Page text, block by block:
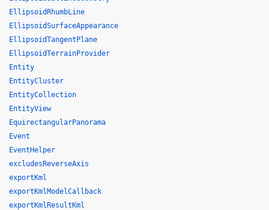
EllipsoidRhumbLine
EllipsoidSurfaceAppearance
EllipsoidTangentPlane
EllipsoidTerrainProvider
Entity
EntityCluster
EntityCollection
EntityView
EquirectangularPanorama
Event
EventHelper
excludesReverseAxis
exportKml
exportKmlModelCallback
exportKmlResultKml